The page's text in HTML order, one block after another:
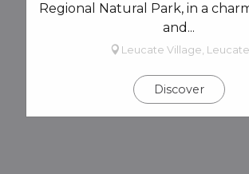
Regional Natural Park, in a
and...
Leucate Village, Leucate
Discover